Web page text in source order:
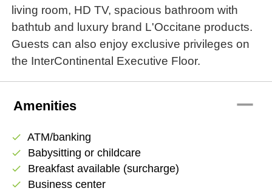
living room, HD TV, spacious bathroom with
bathtub and luxury brand L'Occitane products.
Guests can also enjoy exclusive privileges on
the InterContinental Executive Floor.
Amenities remove
check ATM/banking
check Babysitting or childcare
check Breakfast available (surcharge)
check Business center